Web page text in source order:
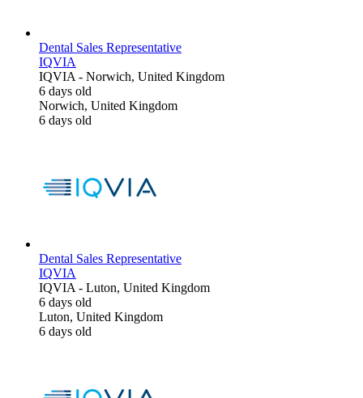
Dental Sales Representative
IQVIA
IQVIA - Norwich, United Kingdom
6 days old
Norwich, United Kingdom
6 days old
Dental Sales Representative
IQVIA
IQVIA - Luton, United Kingdom
6 days old
Luton, United Kingdom
6 days old